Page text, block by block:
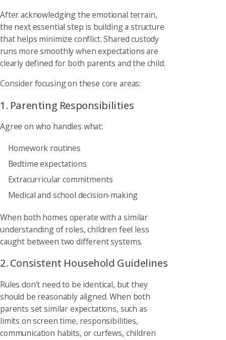
After acknowledging the emotional terrain,
the next essential step is building a structure
that helps minimize conflict. Shared custody
runs more smoothly when expectations are
clearly defined for both parents and the child.
Consider focusing on these core areas:
1. Parenting Responsibilities
Agree on who handles what:
Homework routines
Bedtime expectations
Extracurricular commitments
Medical and school decision-making
When both homes operate with a similar
understanding of roles, children feel less
caught between two different systems.
2. Consistent Household Guidelines
Rules don’t need to be identical, but they
should be reasonably aligned. When both
parents set similar expectations, such as
limits on screen time, responsibilities,
communication habits, or curfews, children